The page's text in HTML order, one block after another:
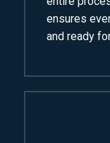
ensures
and ready